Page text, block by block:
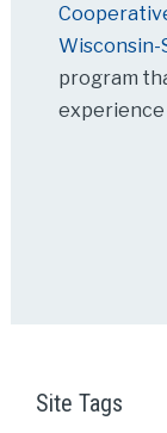
Wisconsin-
program
experience
Site Tags